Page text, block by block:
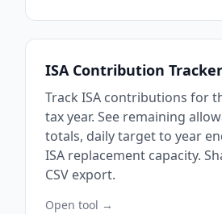
ISA Contribution Tracker
Track ISA contributions for
tax year. See remaining
totals, daily target to year
ISA replacement capacity.
CSV export.
Open tool →